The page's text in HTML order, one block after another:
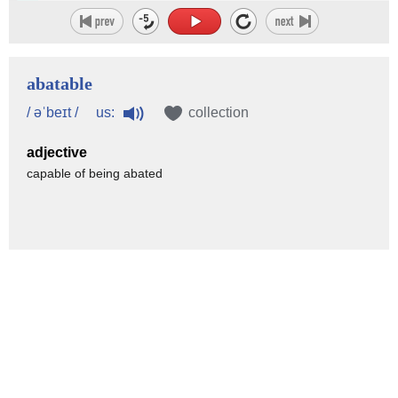
abatable
/ əˈbeɪt / us: collection
adjective
capable of being abated